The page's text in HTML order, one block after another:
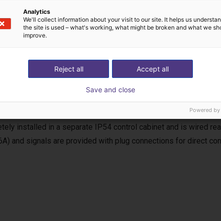
inverter
inverter is used for the power supply and control of
the requirements of the EC Machinery Directive (MRL) for a
including soft start and reversing operation, as well as start/
installed in a separate IP54 control cabinet and is wired
and signals are provided with plug connections for direct
Analytics
We'll collect information about your visit to our site. It helps us
the site is used – what's working, what might be broken and what we
improve.
Accept all
Reject all
Save and close
Powered by